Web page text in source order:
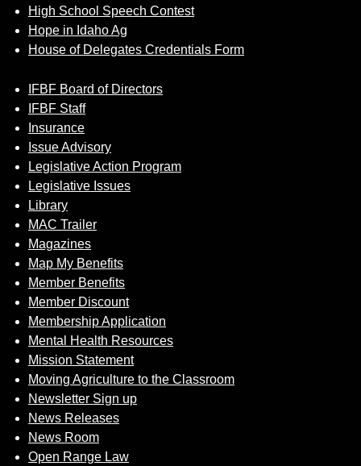
High School Speech Contest
Hope in Idaho Ag
House of Delegates Credentials Form
IFBF Board of Directors
IFBF Staff
Insurance
Issue Advisory
Legislative Action Program
Legislative Issues
Library
MAC Trailer
Magazines
Map My Benefits
Member Benefits
Member Discount
Membership Application
Mental Health Resources
Mission Statement
Moving Agriculture to the Classroom
Newsletter Sign up
News Releases
News Room
Open Range Law